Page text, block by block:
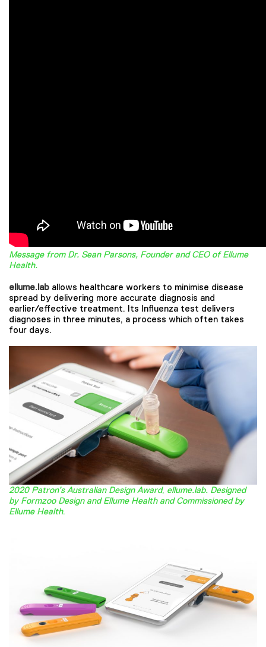
Message from Dr. Sean Parsons, Founder and CEO of Ellume
Health.
ellume.lab allows healthcare workers to minimise disease
spread by delivering more accurate diagnosis and
earlier/effective treatment. Its Influenza test delivers
diagnoses in three minutes, a process which often takes
four days.
2020 Patron’s Australian Design Award, ellume.lab. Designed
by Formzoo Design and Ellume Health and Commissioned by
Ellume Health.